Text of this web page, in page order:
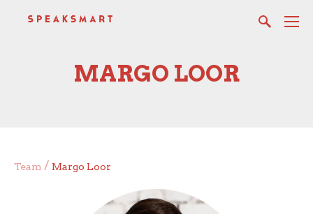
MARGO LOOR
Team / Margo Loor